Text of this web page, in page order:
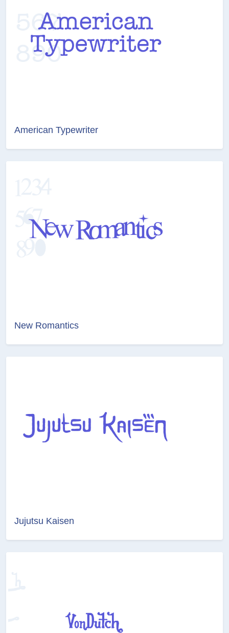
American Typewriter
New Romantics
Jujutsu Kaisen